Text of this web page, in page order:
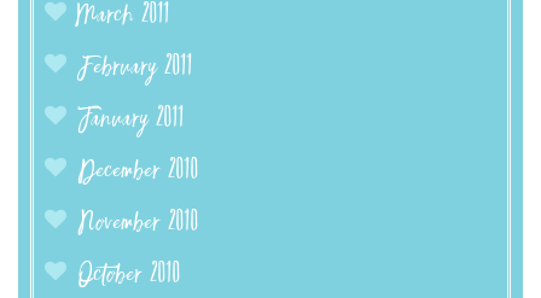
March 2011
February 2011
January 2011
December 2010
November 2010
October 2010